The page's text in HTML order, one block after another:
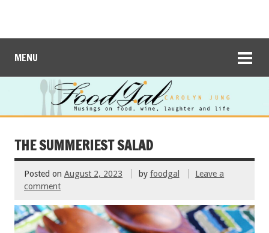
MENU
THE SUMMERIEST SALAD
Posted on August 2, 2023 by foodgal
Leave a
comment